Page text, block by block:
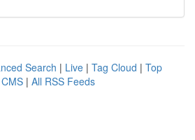
Search | Live | Tag Cloud | Top
| All RSS Feeds